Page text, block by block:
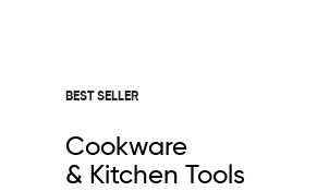
BEST SELLER
Cookware
& Kitchen Tools